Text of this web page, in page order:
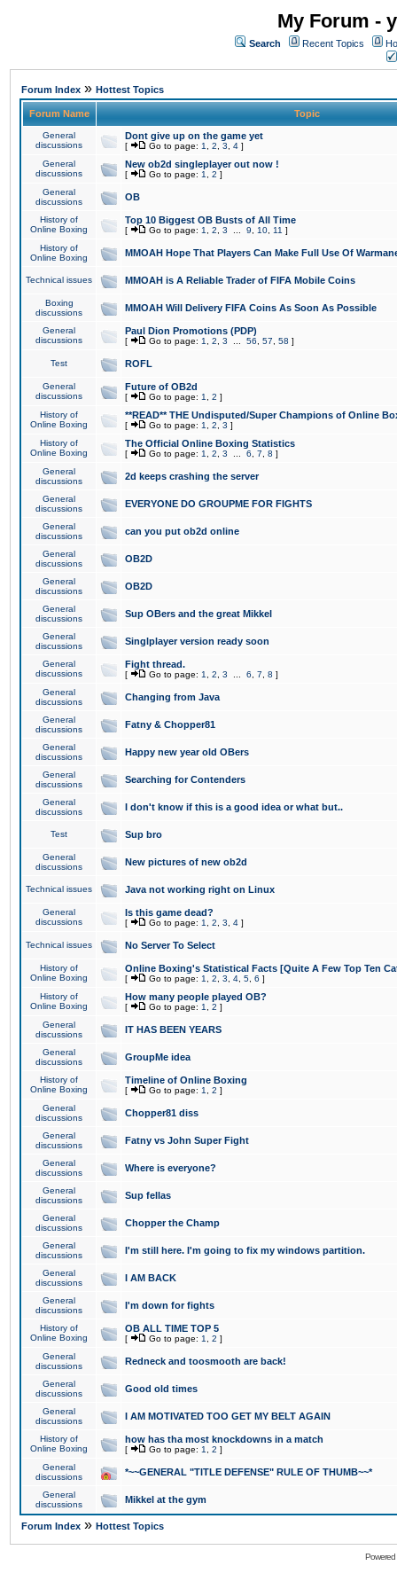
My Forum -
Search Recent Topics
Forum Index » Hottest Topics
Forum Name Topic
General
discussions
Dont give up on the game yet
[ Go to page: 1 2 3 4 ]
General
discussions
New ob2d singleplayer out now !
[ Go to page: 1 2 ]
General
discussions
OB
History of
Online Boxing
Top 10 Biggest OB Busts of All Time
[ Go to page: 1 2 3 9 10 11 ]
History of
Online Boxing
MMOAH Hope That Players Can Make Full Use Of
Technical issues MMOAH is A Reliable Trader of FIFA Mobile Coins
Boxing
discussions
MMOAH Will Delivery FIFA Coins As Soon As Possible
General
discussions
Paul Dion Promotions (PDP)
[ Go to page: 1 2 3 56 57 58 ]
Test ROFL
General
discussions
Future of OB2d
[ Go to page: 1 2 ]
History of
Online Boxing
**READ** THE Undisputed/Super Champions of Online
[ Go to page: 1 2 3 ]
History of
Online Boxing
The Official Online Boxing Statistics
[ Go to page: 1 2 3 6 7 8 ]
General
discussions
2d keeps crashing the server
General
discussions
EVERYONE DO GROUPME FOR FIGHTS
General
discussions
can you put ob2d online
General
discussions
OB2D
General
discussions
OB2D
General
discussions
Sup OBers and the great Mikkel
General
discussions
Singlplayer version ready soon
General
discussions
Fight thread.
[ Go to page: 1 2 3 6 7 8 ]
General
discussions
Changing from Java
General
discussions
Fatny & Chopper81
General
discussions
Happy new year old OBers
General
discussions
Searching for Contenders
General
discussions
I don't know if this is a good idea or what but..
Test Sup bro
General
discussions
New pictures of new ob2d
Technical issues Java not working right on Linux
General
discussions
Is this game dead?
[ Go to page: 1 2 3 4 ]
Technical issues No Server To Select
History of
Online Boxing
Online Boxing's Statistical Facts [Quite A Few Top Ten
[ Go to page: 1 2 3 4 5 6 ]
History of
Online Boxing
How many people played OB?
[ Go to page: 1 2 ]
General
discussions
IT HAS BEEN YEARS
General
discussions
GroupMe idea
History of
Online Boxing
Timeline of Online Boxing
[ Go to page: 1 2 ]
General
discussions
Chopper81 diss
General
discussions
Fatny vs John Super Fight
General
discussions
Where is everyone?
General
discussions
Sup fellas
General
discussions
Chopper the Champ
General
discussions
I'm still here. I'm going to fix my windows partition.
General
discussions
I AM BACK
General
discussions
I'm down for fights
History of
Online Boxing
OB ALL TIME TOP 5
[ Go to page: 1 2 ]
General
discussions
Redneck and toosmooth are back!
General
discussions
Good old times
General
discussions
I AM MOTIVATED TOO GET MY BELT AGAIN
History of
Online Boxing
how has tha most knockdowns in a match
[ Go to page: 1 2 ]
General
discussions
*~~GENERAL "TITLE DEFENSE" RULE OF THUMB~~*
General
discussions
Mikkel at the gym
Forum Index » Hottest Topics